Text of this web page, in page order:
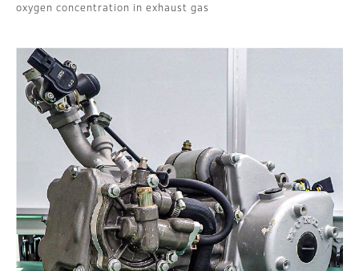
oxygen concentration in exhaust gas